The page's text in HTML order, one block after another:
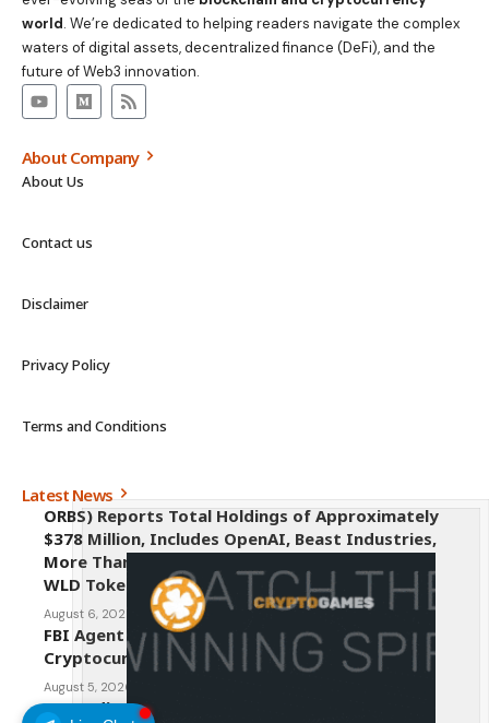
world. We’re dedicated to helping readers navigate the complex
waters of digital assets, decentralized finance (DeFi), and the
future of Web3 innovation.
About Company
About Us
Contact us
Disclaimer
Privacy Policy
Terms and Conditions
Latest News
ORBS) Reports Total Holdings of Approximately
$378 Million, Includes OpenAI, Beast Industries,
More Than 16,000 ETH and Nearly 302 Million
WLD Tokens
August 6, 2026
FBI Agent Charged With Stealing $1 Million in
Cryptocurrency From Suspect’s Wallets
August 5, 2026
AI Credit Crisis Could Push Bitcoin to $1 Million